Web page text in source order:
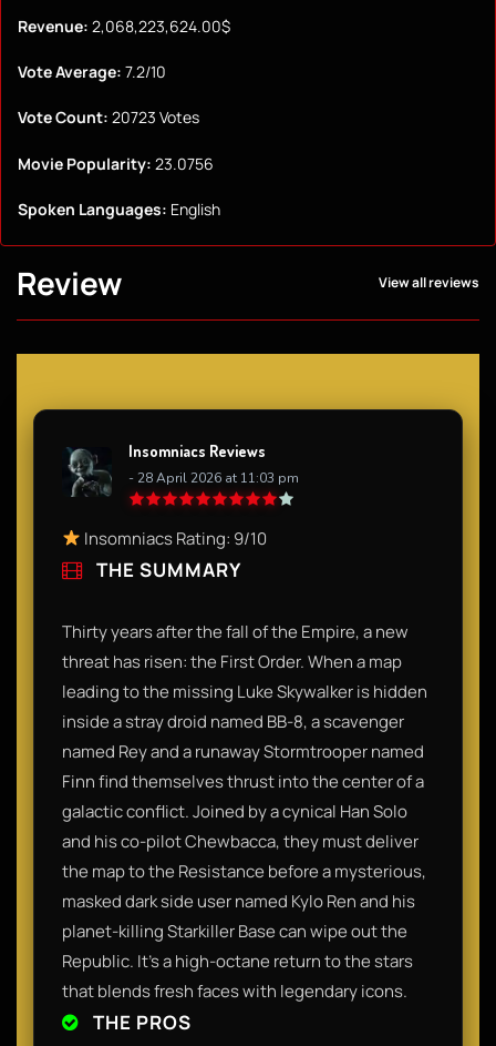
Revenue: 2,068,223,624.00$
Vote Average: 7.2/10
Vote Count: 20723 Votes
Movie Popularity: 23.0756
Spoken Languages: English
Review View all reviews
Insomniacs Reviews
- 28 April 2026 at 11:03 pm
Insomniacs Rating: 9/10
THE SUMMARY
Thirty years after the fall of the Empire, a new
threat has risen: the First Order. When a map
leading to the missing Luke Skywalker is hidden
inside a stray droid named BB-8, a scavenger
named Rey and a runaway Stormtrooper named
Finn find themselves thrust into the center of a
galactic conflict. Joined by a cynical Han Solo
and his co-pilot Chewbacca, they must deliver
the map to the Resistance before a mysterious,
masked dark side user named Kylo Ren and his
planet-killing Starkiller Base can wipe out the
Republic. It’s a high-octane return to the stars
that blends fresh faces with legendary icons.
THE PROS